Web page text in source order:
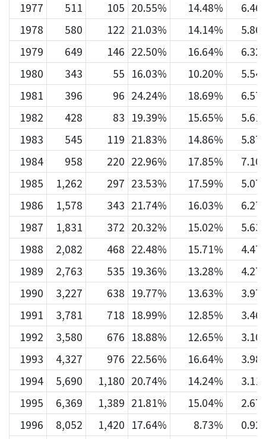
1977
511 105 20.55% 14.48%
1978
580 122 21.03% 14.14%
1979
649 146 22.50% 16.64%
1980
343 55 16.03% 10.20%
1981
396 96 24.24% 18.69%
1982
428 83 19.39% 15.65%
1983
545 119 21.83% 14.86%
1984
958 220 22.96% 17.85%
1985
1,262 297 23.53% 17.59%
1986
1,578 343 21.74% 16.03%
1987
1,831 372 20.32% 15.02%
1988
2,082 468 22.48% 15.71%
1989
2,763 535 19.36% 13.28%
1990
3,227 638 19.77% 13.63%
1991
3,781 718 18.99% 12.85%
1992
3,580 676 18.88% 12.65%
1993
4,327 976 22.56% 16.64%
1994
5,690 1,180 20.74% 14.24%
1995
6,369 1,389 21.81% 15.04%
1996
8,052 1,420 17.64% 8.73%